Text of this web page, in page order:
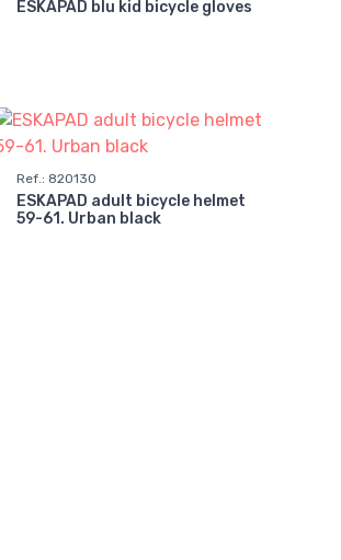
ESKAPAD blu kid bicycle gloves
Ref.: 820130
ESKAPAD adult bicycle helmet
59-61. Urban black